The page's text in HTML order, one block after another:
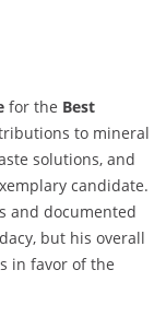
for the Best
to mineral
solutions, and
candidate.
and documented
but his overall
in favor of the